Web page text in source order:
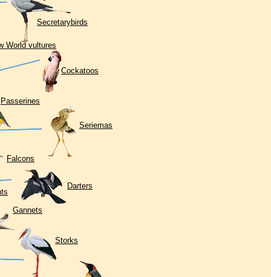
Secretarybirds
World vultures
Cockatoos
Passerines
Seriemas
Falcons
Darters
Gannets
Storks